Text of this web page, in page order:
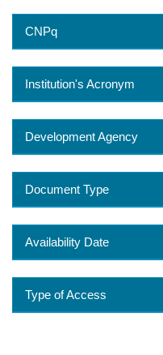
CNPq
Institution's Acronym
Development Agency
Document Type
Availability Date
Type of Access